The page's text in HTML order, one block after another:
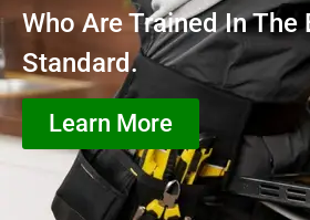
Who Are Trained In The
Standard.
Learn More